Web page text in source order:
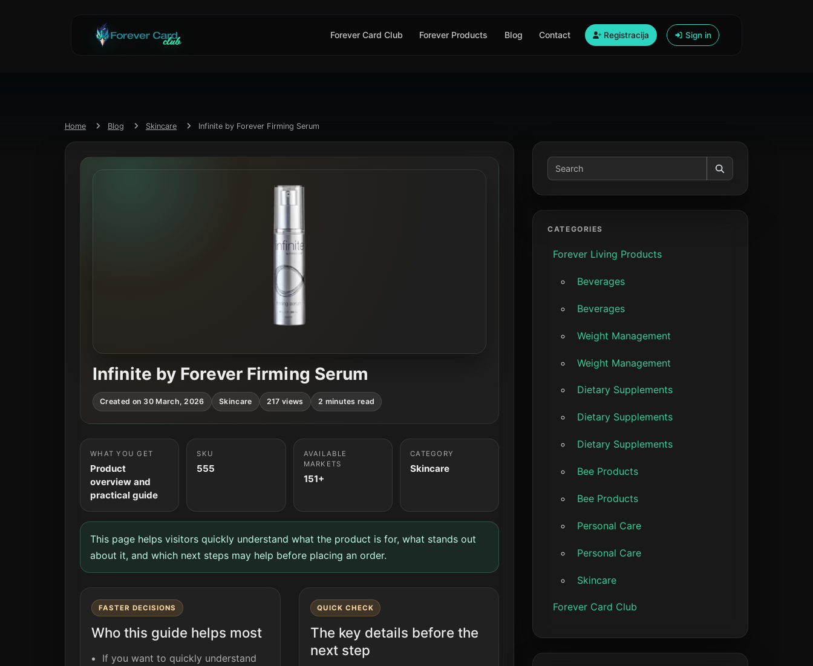
Forever Card Club Forever Products Blog Contact Registracija Sign in
Home Blog Skincare Infinite by Forever Firming Serum
Infinite by Forever Firming Serum
Created on 30 March, 2026 Skincare 217 views 2 minutes read
WHAT YOU GET
Product
overview and
practical guide
SKU
555
AVAILABLE
MARKETS
151+
CATEGORY
Skincare
This page helps visitors quickly understand what the product is for, what stands out
about it, and which next steps may help before placing an order.
FASTER DECISIONS
Who this guide helps most
If you want to quickly understand
QUICK CHECK
The key details before the
next step
CATEGORIES
Forever Living Products
Beverages
Beverages
Weight Management
Weight Management
Dietary Supplements
Dietary Supplements
Dietary Supplements
Bee Products
Bee Products
Personal Care
Personal Care
Skincare
Forever Card Club